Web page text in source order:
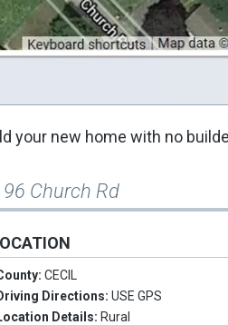
your new home with no
Church Rd
CECIL
Directions:USE GPS
Details: Rural